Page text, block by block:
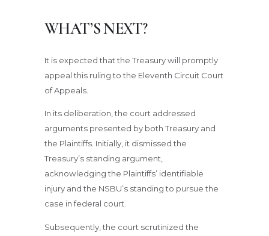
WHAT’S NEXT?
It is expected that the Treasury will promptly
appeal this ruling to the Eleventh Circuit Court
of Appeals.
In its deliberation, the court addressed
arguments presented by both Treasury and
the Plaintiffs. Initially, it dismissed the
Treasury’s standing argument,
acknowledging the Plaintiffs’ identifiable
injury and the NSBU’s standing to pursue the
case in federal court.
Subsequently, the court scrutinized the